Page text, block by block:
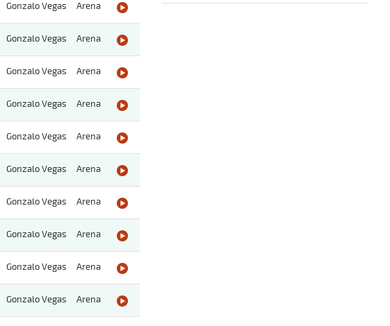
Gonzalo Vegas Arena
Gonzalo Vegas Arena
Gonzalo Vegas Arena
Gonzalo Vegas Arena
Gonzalo Vegas Arena
Gonzalo Vegas Arena
Gonzalo Vegas Arena
Gonzalo Vegas Arena
Gonzalo Vegas Arena
Gonzalo Vegas Arena